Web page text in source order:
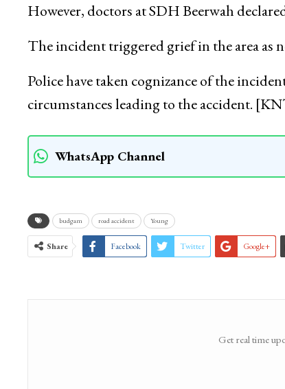
However, doctors at SDH Beerwah
The incident triggered grief in the area as
Police have taken cognizance of the
circumstances leading to the accident.
WhatsApp Channel
budgam road accident Young
Share Facebook Twitter Google+
Get real time